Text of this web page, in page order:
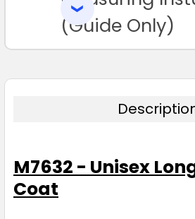
TO CART(Guide Only)
M7632 - Unisex
Coat